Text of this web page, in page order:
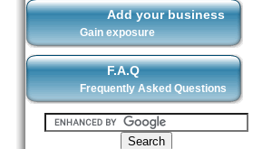
Add your business
Gain exposure
F.A.Q
Frequently Asked Questions